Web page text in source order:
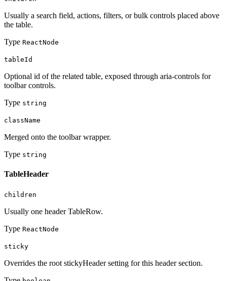
Usually a search field, actions, filters, or bulk controls placed above
the table.
Type ReactNode
tableId
Optional id of the related table, exposed through aria-controls for
toolbar controls.
Type string
className
Merged onto the toolbar wrapper.
Type string
TableHeader
children
Usually one header TableRow.
Type ReactNode
sticky
Overrides the root stickyHeader setting for this header section.